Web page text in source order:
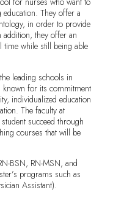
They offer a
in order to provide
they offer an
while still being able
leading schools in
known for its commitment
individualized education
The faculty at
succeed through
courses that will be
BSN, RN-MSN, and
programs such as
Assistant).